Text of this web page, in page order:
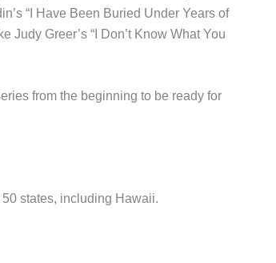
“I Have Been Buried Under Years of
Judy Greer’s “I Don’t Know What You
from the beginning to be ready for
50 states, including Hawaii.